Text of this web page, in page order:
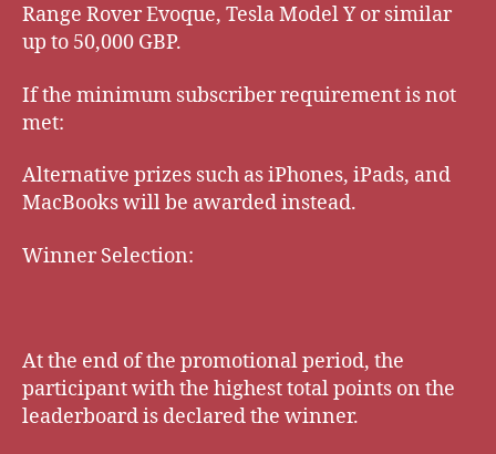
Range Rover Evoque, Tesla Model Y or similar
up to 50,000 GBP.
If the minimum subscriber requirement is not
met:
Alternative prizes such as iPhones, iPads, and
MacBooks will be awarded instead.
Winner Selection:
At the end of the promotional period, the
participant with the highest total points on the
leaderboard is declared the winner.